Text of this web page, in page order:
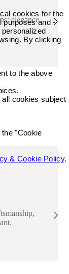
elegance
cookies for the
purposes and -
By clicking
to the above
cookies subject
"Cookie
& Cookie Policy.